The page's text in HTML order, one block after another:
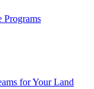
Programs
for Your Land